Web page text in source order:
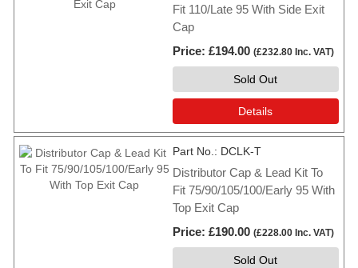
Fit 110/Late 95 With Side Exit
Cap
Price £194.00 (£232.80 Inc. VAT)
Sold Out
Details
Part No. DCLK-T
Distributor Cap & Lead Kit To
Fit 75/90/105/100/Early 95 With
Top Exit Cap
Price £190.00 (£228.00 Inc. VAT)
Sold Out